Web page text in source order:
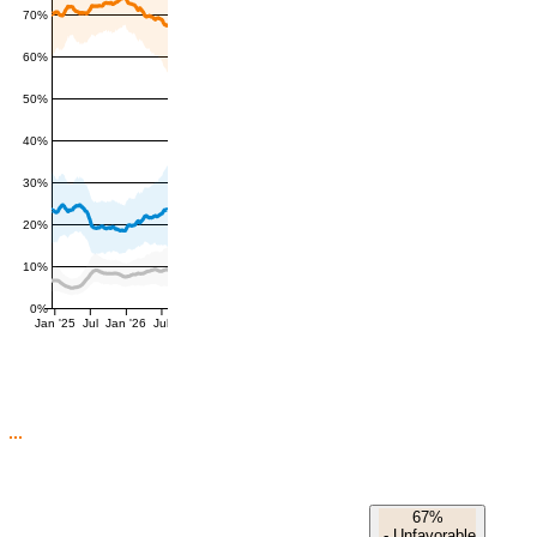
0%
10%
20%
30%
40%
50%
60%
70%
Jan '25 Jul Jan '26 Jul
67%